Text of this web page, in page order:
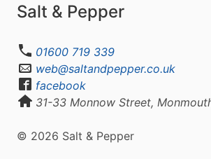
Salt & Pepper
01600 719 339
web@saltandpepper.co.uk
facebook
31-33 Monnow Street,
© 2026 Salt & Pepper